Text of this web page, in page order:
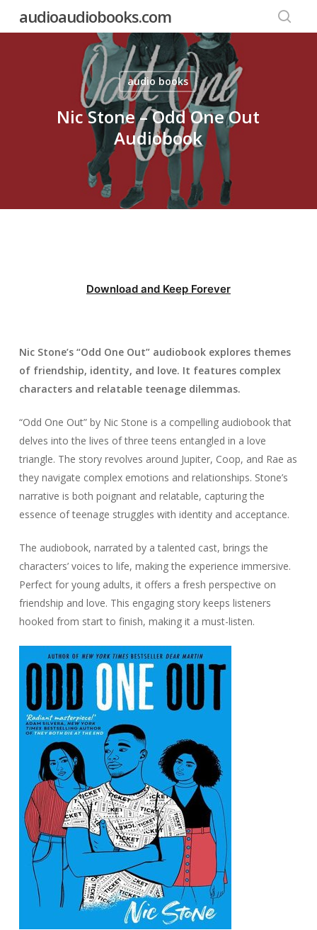
audioaudiobooks.com
audio books
Nic Stone – Odd One Out
Audiobook
Download and Keep Forever
Nic Stone’s “Odd One Out” audiobook explores themes
of friendship, identity, and love. It features complex
characters and relatable teenage dilemmas.
“Odd One Out” by Nic Stone is a compelling audiobook that
delves into the lives of three teens entangled in a love
triangle. The story revolves around Jupiter, Coop, and Rae as
they navigate complex emotions and relationships. Stone’s
narrative is both poignant and relatable, capturing the
essence of teenage struggles with identity and acceptance.
The audiobook, narrated by a talented cast, brings the
characters’ voices to life, making the experience immersive.
Perfect for young adults, it offers a fresh perspective on
friendship and love. This engaging story keeps listeners
hooked from start to finish, making it a must-listen.